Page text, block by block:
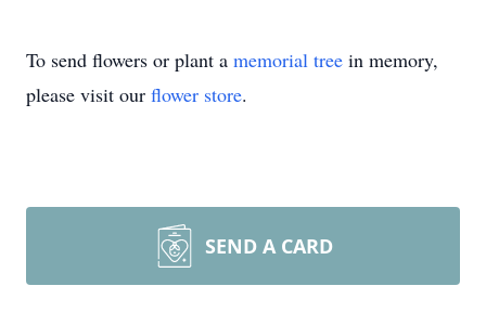
To send flowers or plant a memorial tree in memory,
please visit our flower store.
SEND A CARD